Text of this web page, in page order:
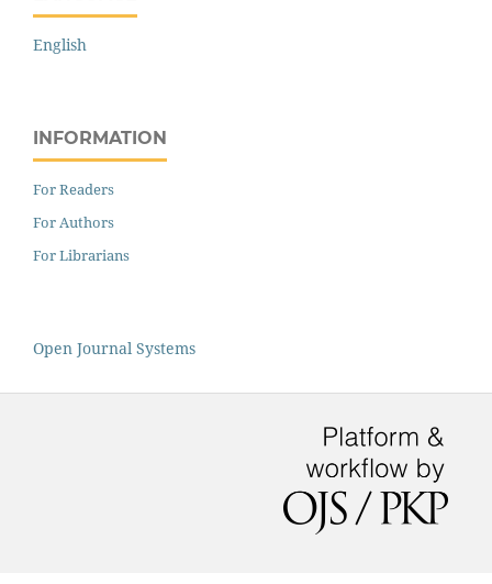
English
INFORMATION
For Readers
For Authors
For Librarians
Open Journal Systems